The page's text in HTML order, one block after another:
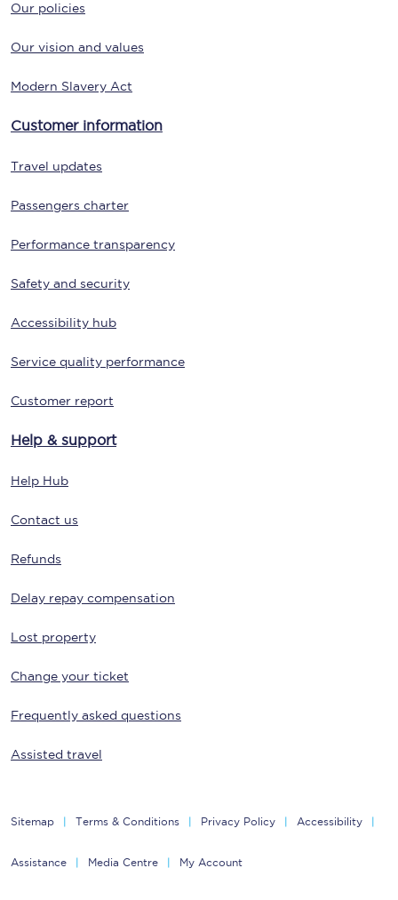
Our policies
Our vision and values
Modern Slavery Act
Customer information
Travel updates
Passengers charter
Performance transparency
Safety and security
Accessibility hub
Service quality performance
Customer report
Help & support
Help Hub
Contact us
Refunds
Delay repay compensation
Lost property
Change your ticket
Frequently asked questions
Assisted travel
Sitemap Terms & Conditions Privacy Policy Accessibility
Assistance Media Centre My Account